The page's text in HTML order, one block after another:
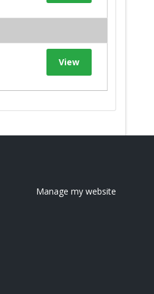
View
Manage my website